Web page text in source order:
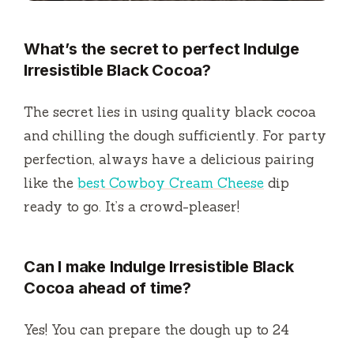
What’s the secret to perfect Indulge
Irresistible Black Cocoa?
The secret lies in using quality black cocoa
and chilling the dough sufficiently. For party
perfection, always have a delicious pairing
like the best Cowboy Cream Cheese dip
ready to go. It’s a crowd-pleaser!
Can I make Indulge Irresistible Black
Cocoa ahead of time?
Yes! You can prepare the dough up to 24